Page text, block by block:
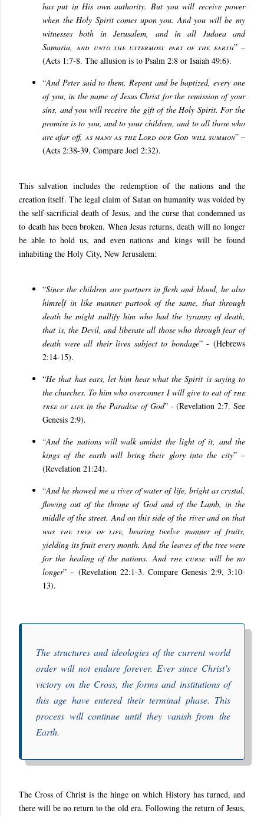
has put in His own authority. But you will receive power
when the Holy Spirit comes upon you. And you will be my
witnesses both in Jerusalem, and in all Judaea and
Samaria,and unto the uttermost part of the earth” –
(Acts 1:7-8. The allusion is to Psalm 2:8 or Isaiah 49:6).
“And Peter said to them, Repent and be baptized, every one
of you, in the name of Jesus Christ for the remission of your
sins, and you will receive the gift of the Holy Spirit. For the
promise is to you, and to your children, and to all those who
are afar off, as many as the Lord our God will summon” –
(Acts 2:38-39. Compare Joel 2:32).
This salvation includes the redemption of the nations and the
creation itself. The legal claim of Satan on humanity was voided by
the self-sacrificial death of Jesus, and the curse that condemned us
to death has been broken. When Jesus returns, death will no longer
be able to hold us, and even nations and kings will be found
inhabiting the Holy City, New Jerusalem:
“Since the children are partners in flesh and blood, he also
himself in like manner partook of the same, that through
death he might nullify him who had the tyranny of death,
that is, the Devil, and liberate all those who through fear of
death were all their lives subject to bondage” - (Hebrews
2:14-15).
“He that has ears, let him hear what the Spirit is saying to
the churches. To him who overcomes I will give to eat ofthe
tree of lifein the Paradise of God” - (Revelation 2:7. See
Genesis 2:9).
“And the nations will walk amidst the light of it, and the
kings of the earth will bring their glory into the city” –
(Revelation 21:24).
“And he showed me a river of water of life, bright as crystal,
flowing out of the throne of God and of the Lamb, in the
middle of the street. And on this side of the river and on that
wasthe tree of life, bearing twelve manner of fruits,
yielding its fruit every month. And the leaves of the tree were
for the healing of the nations. And the cursewill be no
longer” – (Revelation 22:1-3. Compare Genesis 2:9, 3:10-
13).
The structures and ideologies of the current world
order will not endure forever. Ever since Christ’s
victory on the Cross, the forms and institutions of
this age have entered their terminal phase. This
process will continue until they vanish from the
Earth.
The Cross of Christ is the hinge on which History has turned, and
there will be no return to the old era. Following the return of Jesus,